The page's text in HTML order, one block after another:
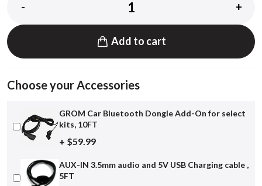
- +
Add to cart
Choose your Accessories
GROM Car Bluetooth Dongle Add-On for select
kits, 10FT
+ $59.99
AUX-IN 3.5mm audio and 5V USB Charging cable ,
5FT